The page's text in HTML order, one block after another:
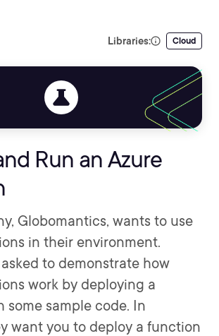
Libraries: Cloud
Run an Azure
Globomantics, wants to use
in their environment.
asked to demonstrate how
work by deploying a
sample code. In
want you to deploy a function